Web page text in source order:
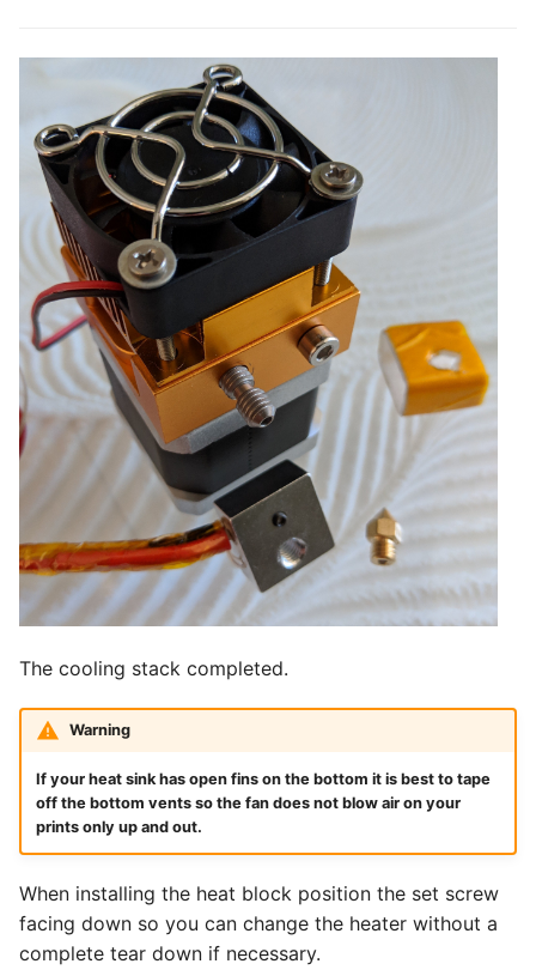
The cooling stack completed.
Warning
If your heat sink has open fins on the bottom it is best to tape
off the bottom vents so the fan does not blow air on your
prints only up and out.
When installing the heat block position the set screw
facing down so you can change the heater without a
complete tear down if necessary.